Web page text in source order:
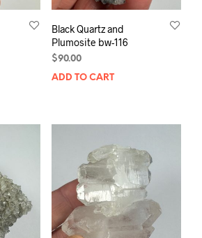
Black Quartz and
Plumosite bw-116
$90.00
ADD TO CART